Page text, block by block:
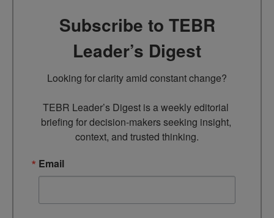
Subscribe to TEBR
Leader’s Digest
Looking for clarity amid constant change?
TEBR Leader’s Digest is a weekly editorial
briefing for decision-makers seeking insight,
context, and trusted thinking.
Email